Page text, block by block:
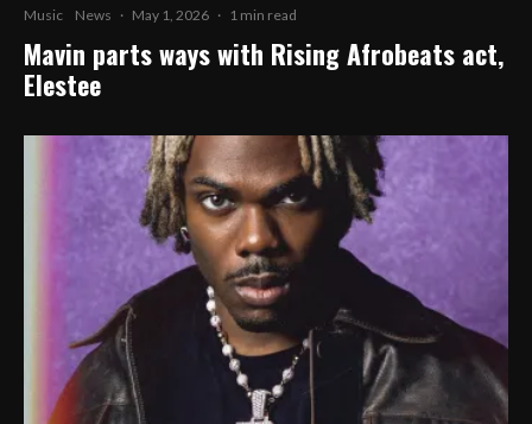
Music News · May 1, 2026 · 1 min read
Mavin parts ways with Rising Afrobeats act,
Elestee